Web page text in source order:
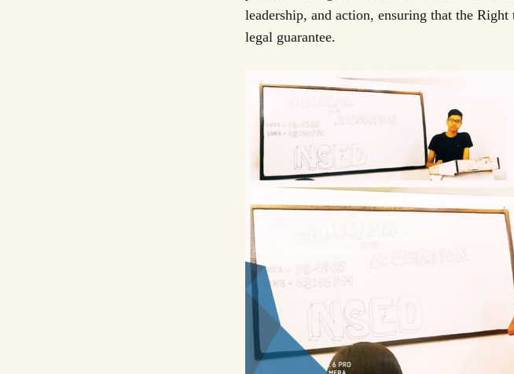
leadership, and action, ensuring that the
legal guarantee.